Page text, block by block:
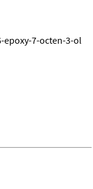
epoxy-7-octen-3-ol